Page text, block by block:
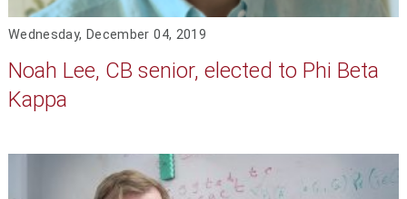
Wednesday, December 04, 2019
Noah Lee, CB senior, elected to Phi Beta
Kappa